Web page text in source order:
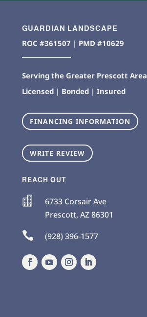
GUARDIAN LANDSCAPE
ROC #361507 | PMD #10629
Serving the Greater Prescott Area
Licensed | Bonded | Insured
FINANCING INFORMATION
WRITE REVIEW
REACH OUT

6733 Corsair Ave
Prescott, AZ86301
 (928) 396-1577